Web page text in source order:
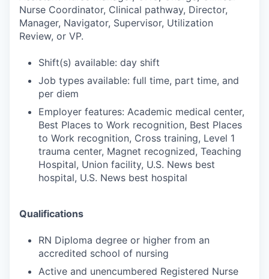
Nurse Coordinator, Clinical pathway, Director,
Manager, Navigator, Supervisor, Utilization
Review, or VP.
Shift(s) available: day shift
Job types available: full time, part time, and
per diem
Employer features: Academic medical center,
Best Places to Work recognition, Best Places
to Work recognition, Cross training, Level 1
trauma center, Magnet recognized, Teaching
Hospital, Union facility, U.S. News best
hospital, U.S. News best hospital
Qualifications
RN Diploma degree or higher from an
accredited school of nursing
Active and unencumbered Registered Nurse